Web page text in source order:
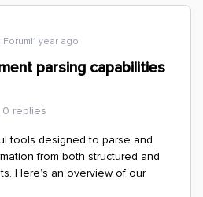
year ago
parsing capabilities
0 replies
tools designed to parse and
from both structured and
Here’s an overview of our